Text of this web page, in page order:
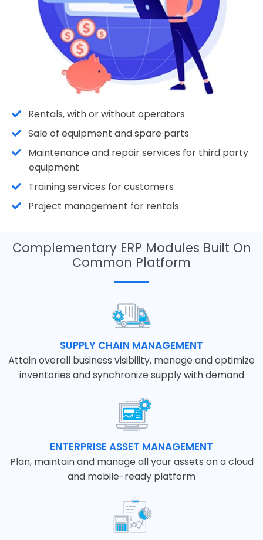
Rentals, with or without operators
Sale of equipment and spare parts
Maintenance and repair services for third party
equipment
Training services for customers
Project management for rentals
Complementary ERP Modules Built On
Common Platform
SUPPLY CHAIN MANAGEMENT
Attain overall business visibility, manage and optimize
inventories and synchronize supply with demand
ENTERPRISE ASSET MANAGEMENT
Plan, maintain and manage all your assets on a cloud
and mobile-ready platform